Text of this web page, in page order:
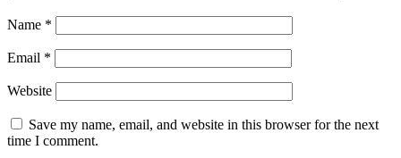
Name *
Email *
Website
Save my name, email, and website in this browser for the next
time I comment.